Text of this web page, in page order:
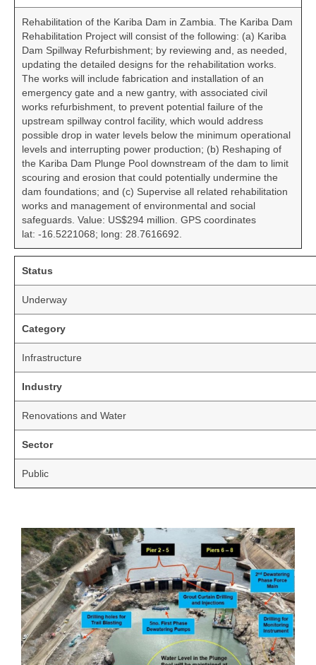
Rehabilitation of the Kariba Dam in Zambia. The Kariba Dam
Rehabilitation Project will consist of the following: (a) Kariba
Dam Spillway Refurbishment; by reviewing and, as needed,
updating the detailed designs for the rehabilitation works.
The works will include fabrication and installation of an
emergency gate and a new gantry, with associated civil
works refurbishment, to prevent potential failure of the
upstream spillway control facility, which would address
possible drop in water levels below the minimum operational
levels and interrupting power production; (b) Reshaping of
the Kariba Dam Plunge Pool downstream of the dam to limit
scouring and erosion that could potentially undermine the
dam foundations; and (c) Supervise all related rehabilitation
works and management of environmental and social
safeguards. Value: US$294 million. GPS coordinates
lat: -16.5221068; long: 28.7616692.
Status
Underway
Category
Infrastructure
Industry
Renovations and Water
Sector
Public